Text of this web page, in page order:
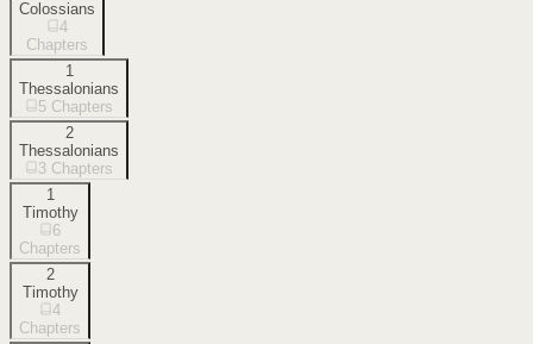
Colossians
4
Chapters
1
Thessalonians
5 Chapters
2
Thessalonians
3 Chapters
1
Timothy
6
Chapters
2
Timothy
4
Chapters